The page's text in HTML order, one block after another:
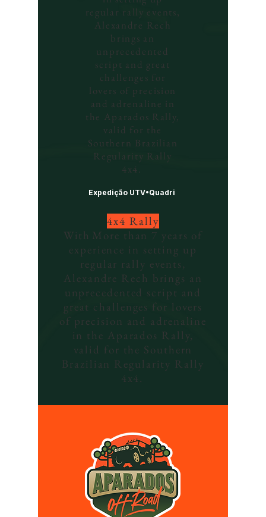
regular rally events,
Alexandre Rech
brings an
unprecedented
script and great
challenges for
lovers of precision
and adrenaline in
the Aparados Rally,
valid for the
Southern Brazilian
Regularity Rally
4x4.
Expedição UTV•Quadri
4x4 Rally
With More than 7 years of
experience in setting up
regular rally events,
Alexandre Rech brings an
unprecedented script and
great challenges for lovers
of precision and adrenaline
in the Aparados Rally,
valid for the Southern
Brazilian Regularity Rally
4x4.